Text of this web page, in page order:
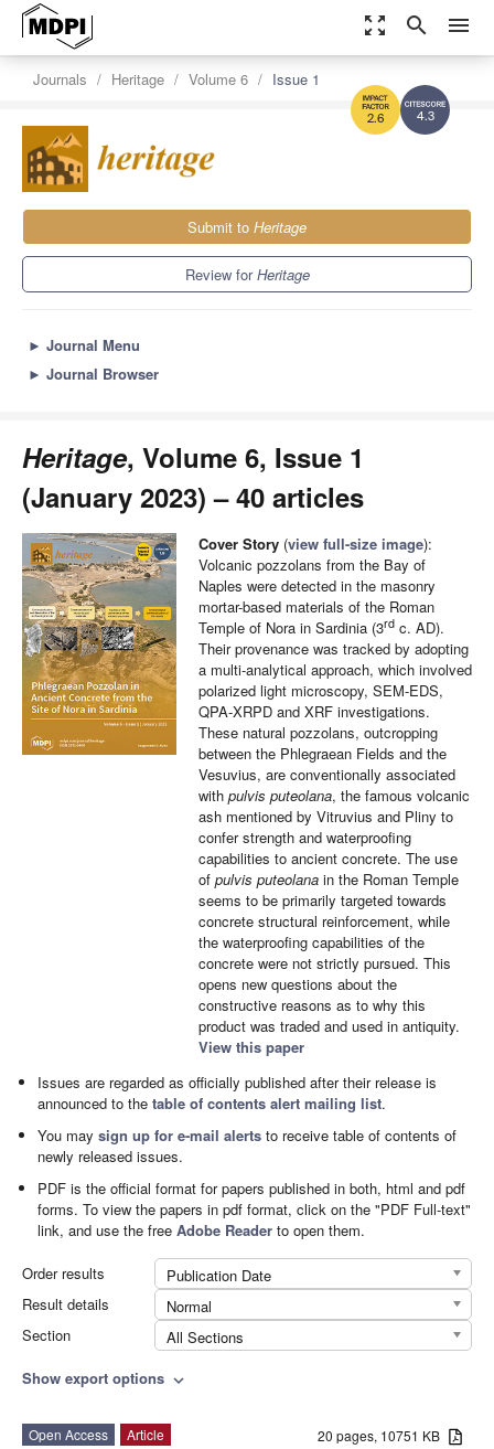
zoom_out_map search menu
4.3
2.6
Journals Heritage Volume 6 Issue 1
Submit to Heritage
Review forHeritage
► Journal Menu
► Journal Browser
Heritage, Volume 6, Issue 1
(January 2023) – 40 articles
Cover Story (view full-size image):
Volcanic pozzolans from the Bay of
Naples were detected in the masonry
mortar-based materials of the Roman
Temple of Nora in Sardinia (3rd c. AD).
Their provenance was tracked by adopting
a multi-analytical approach, which involved
polarized light microscopy, SEM-EDS,
QPA-XRPD and XRF investigations.
These natural pozzolans, outcropping
between the Phlegraean Fields and the
Vesuvius, are conventionally associated
with pulvis puteolana, the famous volcanic
ash mentioned by Vitruvius and Pliny to
confer strength and waterproofing
capabilities to ancient concrete. The use
of pulvis puteolana in the Roman Temple
seems to be primarily targeted towards
concrete structural reinforcement, while
the waterproofing capabilities of the
concrete were not strictly pursued. This
opens new questions about the
constructive reasons as to why this
product was traded and used in antiquity.
View this paper
Issues are regarded as officially published after their release is
announced to thetable of contents alert mailing list.
You maysign up for e-mail alerts to receive table of contents of
newly released issues.
PDF is the official format for papers published in both, html and pdf
forms. To view the papers in pdf format, click on the "PDF Full-text"
link, and use the freeAdobe Reader to open them.
Order results
Publication Date
Result details
Normal
Section
All Sections
Show export options expand_more
20 pages, 10751 KB
Open Access
Article